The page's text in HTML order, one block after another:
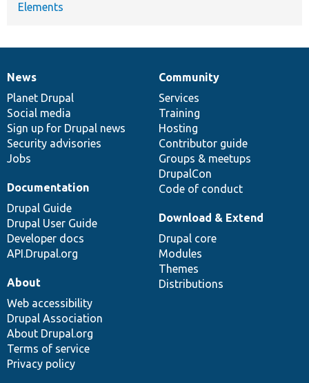
Elements
News
items
News
Planet Drupal
Social media
Sign up for Drupal news
Security advisories
Jobs
Our
community
Community
Services
Training
Hosting
Contributor guide
Groups & meetups
DrupalCon
Code of conduct
Documentation
Documentation
Drupal Guide
Drupal User Guide
Developer docs
API.Drupal.org
Drupal
code
base
Download & Extend
Drupal core
Modules
Themes
Distributions
Governance
of
community
About
Web accessibility
Drupal Association
About Drupal.org
Terms of service
Privacy policy